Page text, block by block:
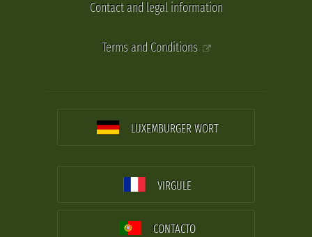
Contact and legal information
Terms and Conditions
LUXEMBURGER WORT
VIRGULE
CONTACTO